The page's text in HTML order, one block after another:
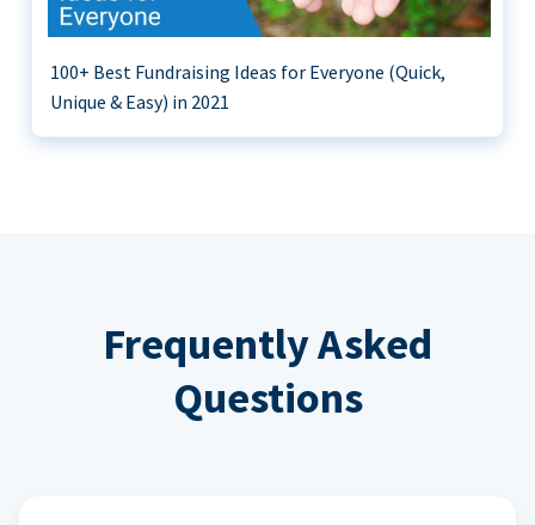
100+ Best Fundraising Ideas for Everyone (Quick,
Unique & Easy) in 2021
Frequently Asked
Questions